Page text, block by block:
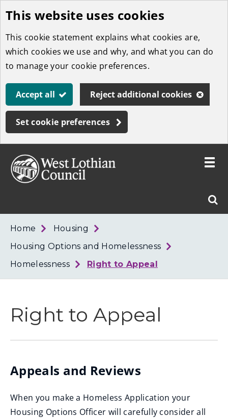
Skip
to
main
content
This website uses cookies
This cookie statement explains what cookies are,
which cookies we use and why, and what you can do
to manage your cookie preferences.
Accept all Reject additional cookies
Set cookie preferences
West
Toggle
Home
Housing
Housing Options and Homelessness
Homelessness
Right to Appeal
Right to Appeal
Appeals and Reviews
When you make a Homeless Application your
Housing Options Officer will carefully consider all